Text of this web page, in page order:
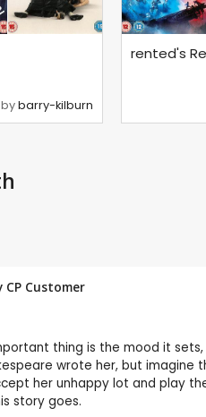
bybarry-kilburn
rented's
Customer
thing is the mood it
wrote her, but
her unhappy lot and play
story goes.